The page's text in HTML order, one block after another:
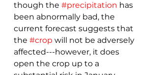
though the #precipitation has
been abnormally bad, the
current forecast suggests that
the #crop will not be adversely
affected---however, it does
open the crop up to a